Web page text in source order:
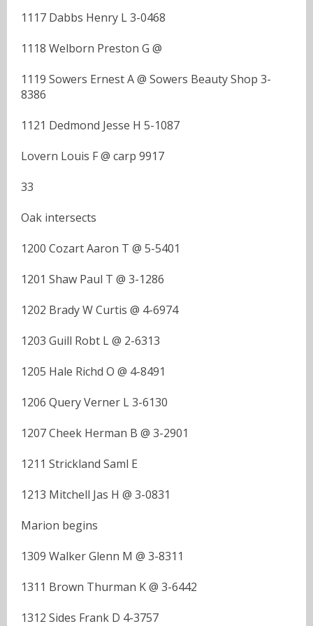
1117 Dabbs Henry L 3-0468
1118 Welborn Preston G @
1119 Sowers Ernest A @ Sowers Beauty Shop 3-
8386
1121 Dedmond Jesse H 5-1087
Lovern Louis F @ carp 9917
33
Oak intersects
1200 Cozart Aaron T @ 5-5401
1201 Shaw Paul T @ 3-1286
1202 Brady W Curtis @ 4-6974
1203 Guill Robt L @ 2-6313
1205 Hale Richd O @ 4-8491
1206 Query Verner L 3-6130
1207 Cheek Herman B @ 3-2901
1211 Strickland Saml E
1213 Mitchell Jas H @ 3-0831
Marion begins
1309 Walker Glenn M @ 3-8311
1311 Brown Thurman K @ 3-6442
1312 Sides Frank D 4-3757